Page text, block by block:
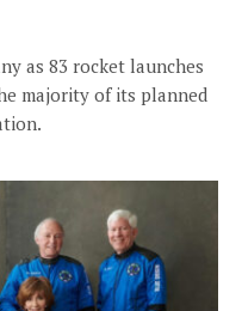
as 83 rocket launches
majority of its planned